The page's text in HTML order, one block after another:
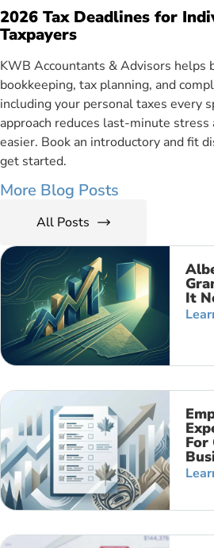
2026 Tax Deadlines for
Taxpayers
KWB Accountants & Advisors helps
bookkeeping, tax planning, and
including your personal taxes every
approach reduces last-minute stress
easier. Book an introductory and fit
get started.
More Blog Posts
All Posts
It
For